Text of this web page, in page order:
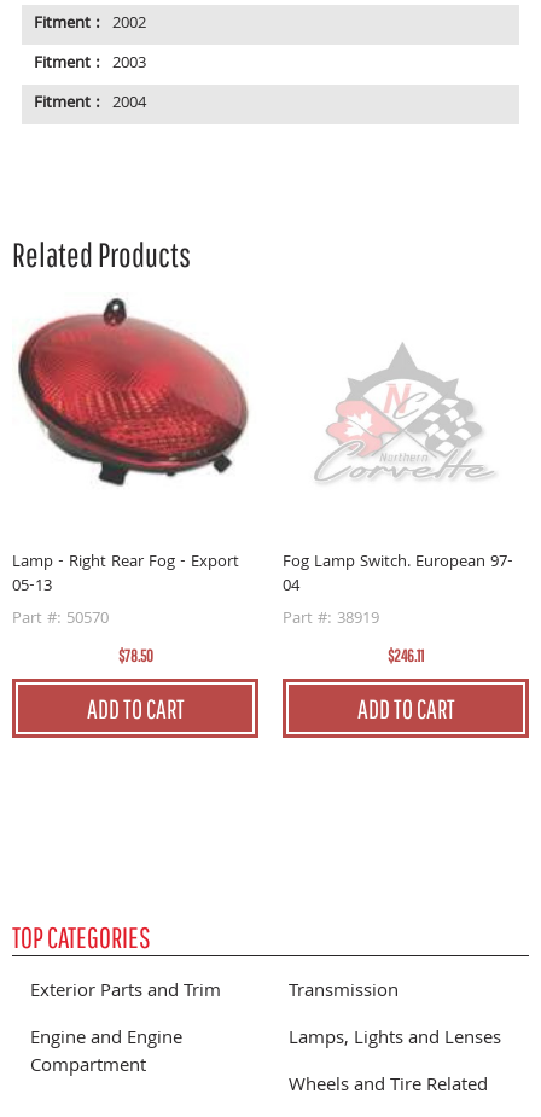
Fitment : 2002
Fitment : 2003
Fitment : 2004
Related Products
Lamp - Right Rear Fog - Export
05-13
Part #: 50570
$78.50
ADD TO CART
Fog Lamp Switch. European 97-
04
Part #: 38919
$246.11
ADD TO CART
TOP CATEGORIES
Exterior Parts and Trim
Transmission
Engine and Engine
Compartment
Lamps, Lights and Lenses
Wheels and Tire Related